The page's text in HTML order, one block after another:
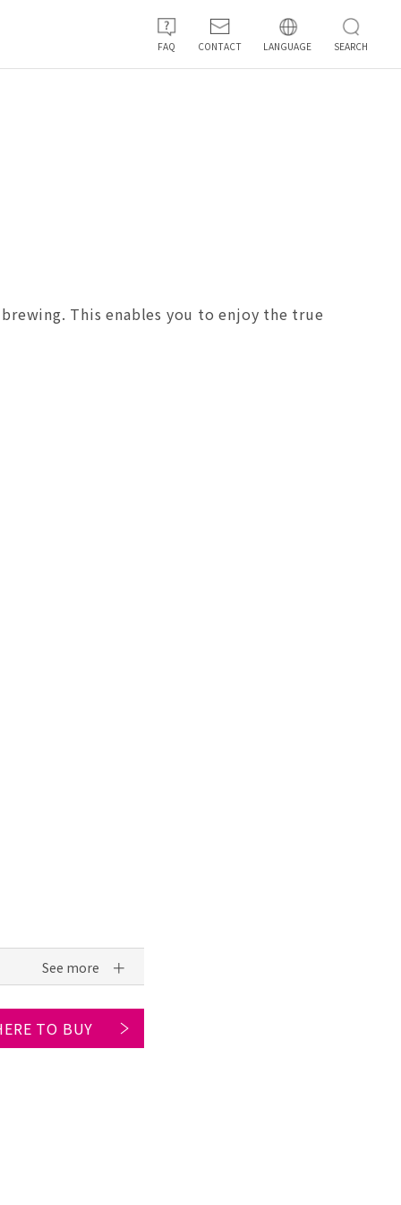
FAQ CONTACT LANGUAGE SEARCH
This enables you to enjoy the true
TO BUY